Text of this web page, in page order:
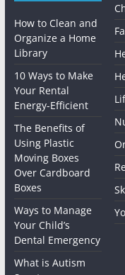
How to Clean and
Organize a Home
Library
10 Ways to Make
Your Rental
Energy-Efficient
The Benefits of
Using Plastic
Moving Boxes
Over Cardboard
Boxes
Ways to Manage
Your Child’s
Dental Emergency
What is Autism